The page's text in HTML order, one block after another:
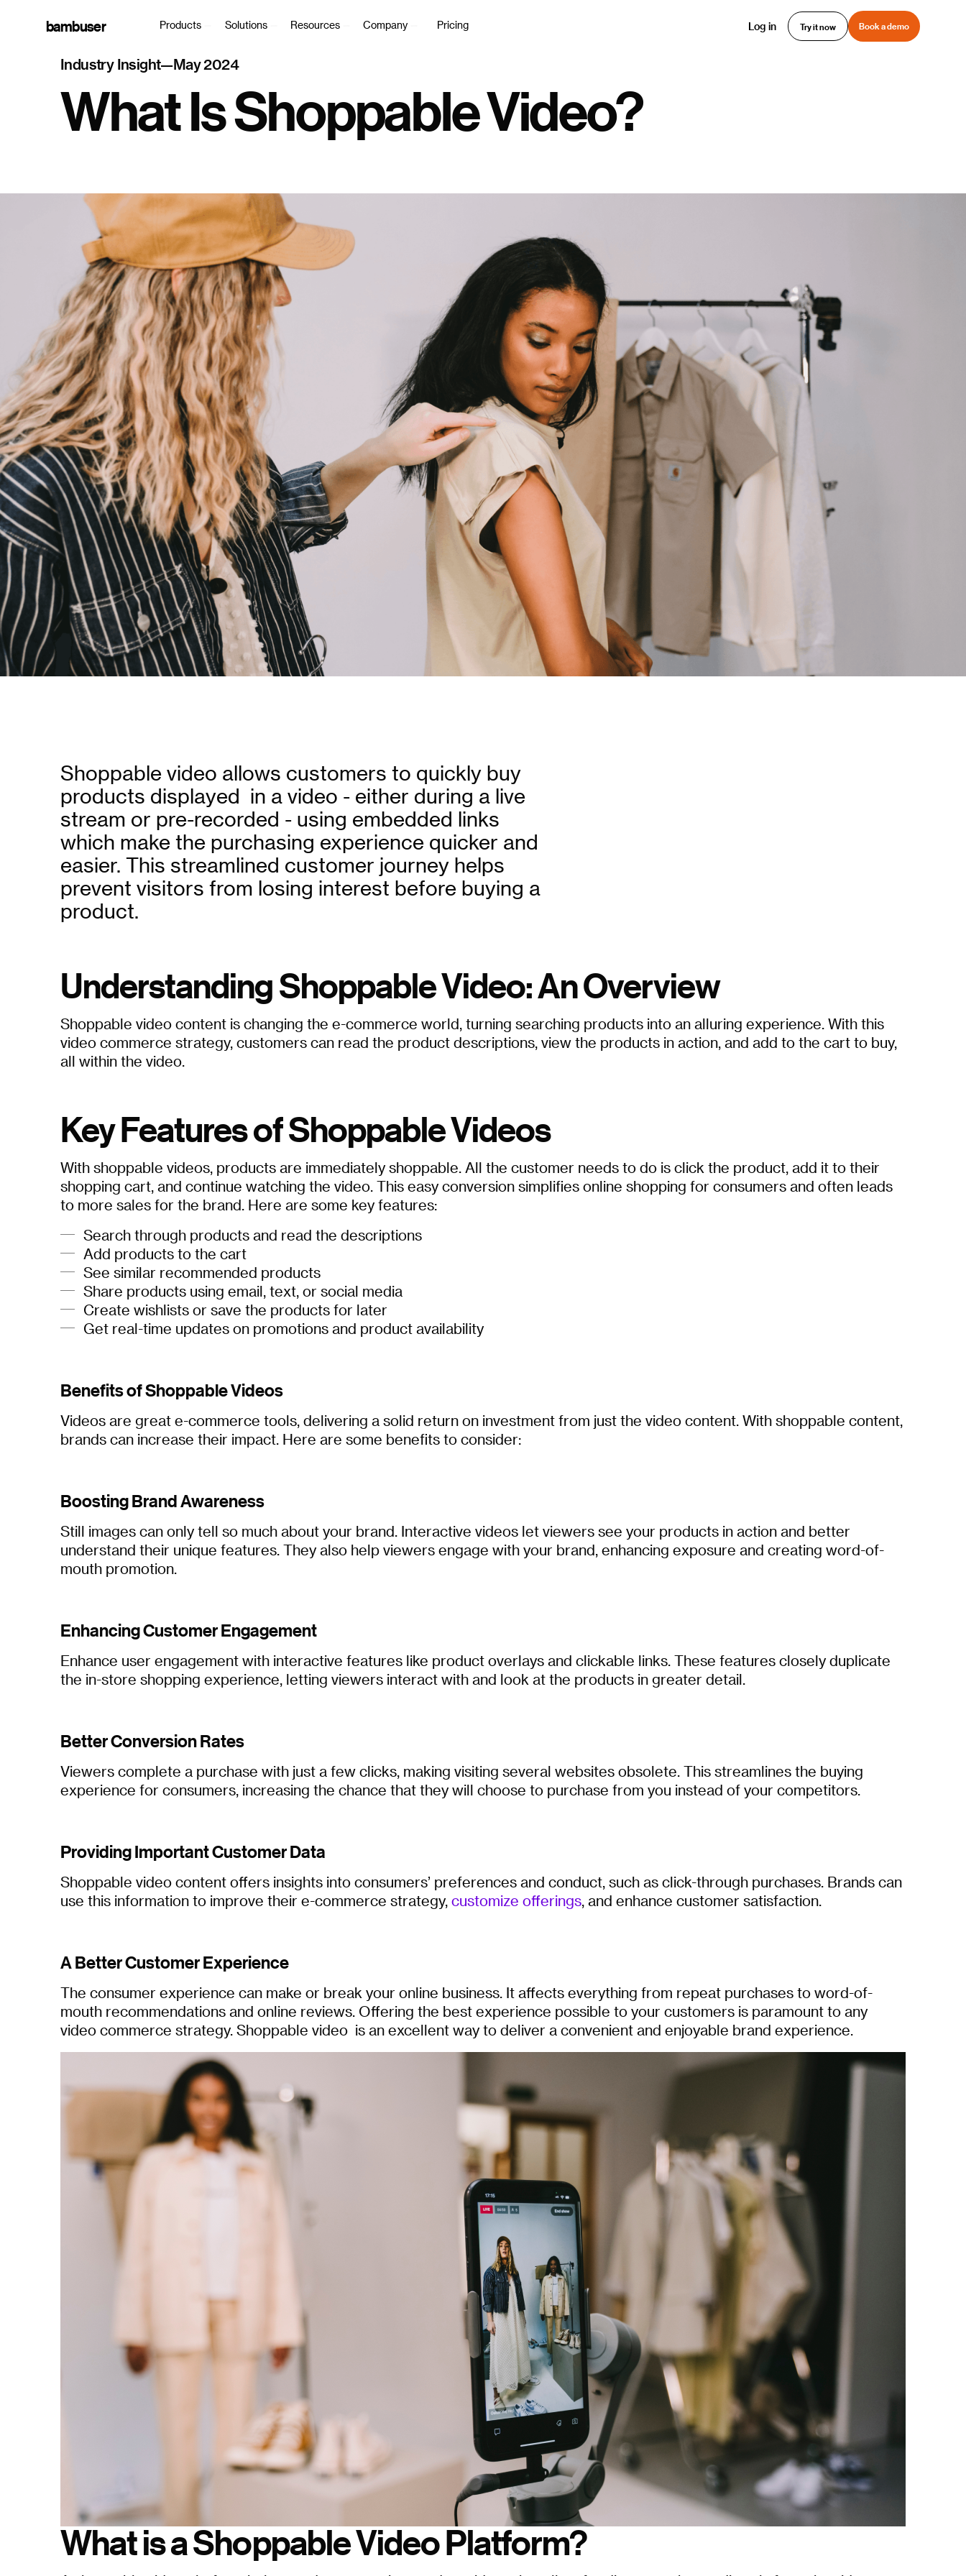
bambuser Products Solutions Resources Company Pricing Log in Try it now Book a demo
Industry Insight—May 2024
What Is Shoppable Video?
Shoppable video allows customers to quickly buy
products displayed in a video - either during a live
stream or pre-recorded - using embedded links
which make the purchasing experience quicker and
easier. This streamlined customer journey helps
prevent visitors from losing interest before buying a
product.
Understanding Shoppable Video: An Overview
Shoppable video content is changing the e-commerce world, turning searching products into an alluring experience. With this
video commerce strategy, customers can read the product descriptions, view the products in action, and add to the cart to buy,
all within the video.
Key Features of Shoppable Videos
With shoppable videos, products are immediately shoppable. All the customer needs to do is click the product, add it to their
shopping cart, and continue watching the video. This easy conversion simplifies online shopping for consumers and often leads
to more sales for the brand. Here are some key features:
Search through products and read the descriptions
Add products to the cart
See similar recommended products
Share products using email, text, or social media
Create wishlists or save the products for later
Get real-time updates on promotions and product availability
Benefits of Shoppable Videos
Videos are great e-commerce tools, delivering a solid return on investment from just the video content. With shoppable content,
brands can increase their impact. Here are some benefits to consider:
Boosting Brand Awareness
Still images can only tell so much about your brand. Interactive videos let viewers see your products in action and better
understand their unique features. They also help viewers engage with your brand, enhancing exposure and creating word-of-
mouth promotion.
Enhancing Customer Engagement
Enhance user engagement with interactive features like product overlays and clickable links. These features closely duplicate
the in-store shopping experience, letting viewers interact with and look at the products in greater detail.
Better Conversion Rates
Viewers complete a purchase with just a few clicks, making visiting several websites obsolete. This streamlines the buying
experience for consumers, increasing the chance that they will choose to purchase from you instead of your competitors.
Providing Important Customer Data
Shoppable video content offers insights into consumers’ preferences and conduct, such as click-through purchases. Brands can
use this information to improve their e-commerce strategy, customize offerings, and enhance customer satisfaction.
A Better Customer Experience
The consumer experience can make or break your online business. It affects everything from repeat purchases to word-of-
mouth recommendations and online reviews. Offering the best experience possible to your customers is paramount to any
video commerce strategy. Shoppable video is an excellent way to deliver a convenient and enjoyable brand experience.
What is a Shoppable Video Platform?